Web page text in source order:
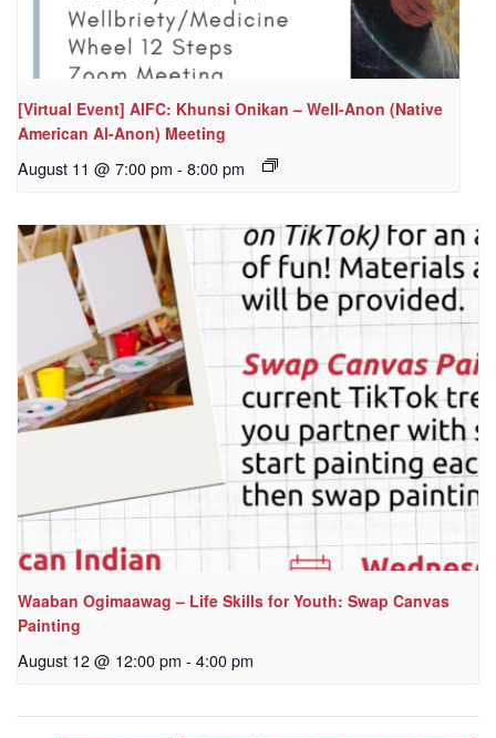
[Virtual Event] AIFC: Khunsi Onikan – Well-Anon (Native
American Al-Anon) Meeting
August 11 @ 7:00 pm - 8:00 pm
Waaban Ogimaawag – Life Skills for Youth: Swap Canvas
Painting
August 12 @ 12:00 pm - 4:00 pm